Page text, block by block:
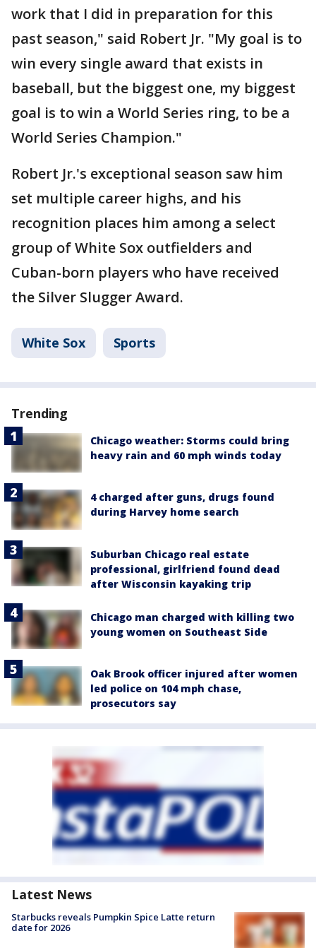
work that I did in preparation for this
past season," said Robert Jr. "My goal is to
win every single award that exists in
baseball, but the biggest one, my biggest
goal is to win a World Series ring, to be a
World Series Champion."
Robert Jr.'s exceptional season saw him
set multiple career highs, and his
recognition places him among a select
group of White Sox outfielders and
Cuban-born players who have received
the Silver Slugger Award.
White Sox Sports
Trending
Chicago weather: Storms could bring
heavy rain and 60 mph winds today
4 charged after guns, drugs found
during Harvey home search
Suburban Chicago real estate
professional, girlfriend found dead
after Wisconsin kayaking trip
Chicago man charged with killing two
young women on Southeast Side
Oak Brook officer injured after women
led police on 104 mph chase,
prosecutors say
Latest News
Starbucks reveals Pumpkin Spice Latte return
date for 2026